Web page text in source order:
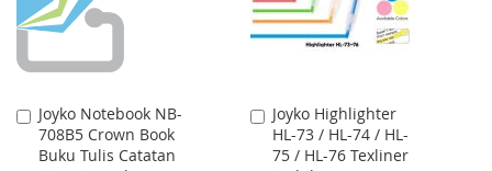
Joyko Notebook NB-
708B5 Crown Book
Buku Tulis Catatan
Add
to
Cart
Joyko Highlighter
HL-73 / HL-74 / HL-
75 / HL-76 Texliner
Add
to
Cart